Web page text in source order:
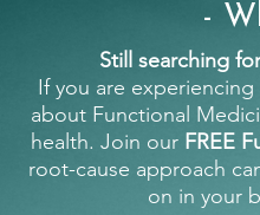
-
Still searching
If you are
about Functional
health. Join our FREE
root-cause approach
on in your